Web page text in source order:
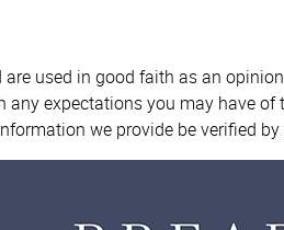
used in good faith as an
expectations you may have
we provide be verified